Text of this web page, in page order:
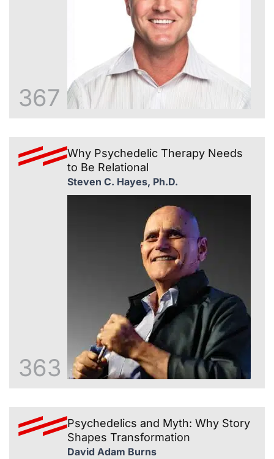
367
363
Why Psychedelic Therapy Needs
to Be Relational
Steven C. Hayes, Ph.D.
Psychedelics and Myth: Why Story
Shapes Transformation
David Adam Burns